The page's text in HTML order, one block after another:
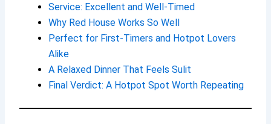
Service: Excellent and Well-Timed
Why Red House Works So Well
Perfect for First-Timers and Hotpot Lovers
Alike
A Relaxed Dinner That Feels Sulit
Final Verdict: A Hotpot Spot Worth Repeating